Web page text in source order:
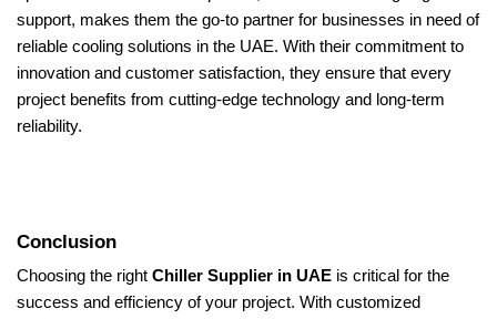
support, makes them the go-to partner for businesses in need of
reliable cooling solutions in the UAE. With their commitment to
innovation and customer satisfaction, they ensure that every
project benefits from cutting-edge technology and long-term
reliability.
Conclusion
Choosing the right Chiller Supplier in UAE is critical for the
success and efficiency of your project. With customized